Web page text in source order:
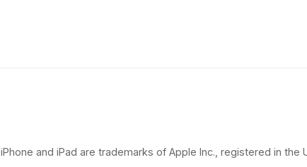
iPhone and iPad are trademarks of Apple Inc., registered in the